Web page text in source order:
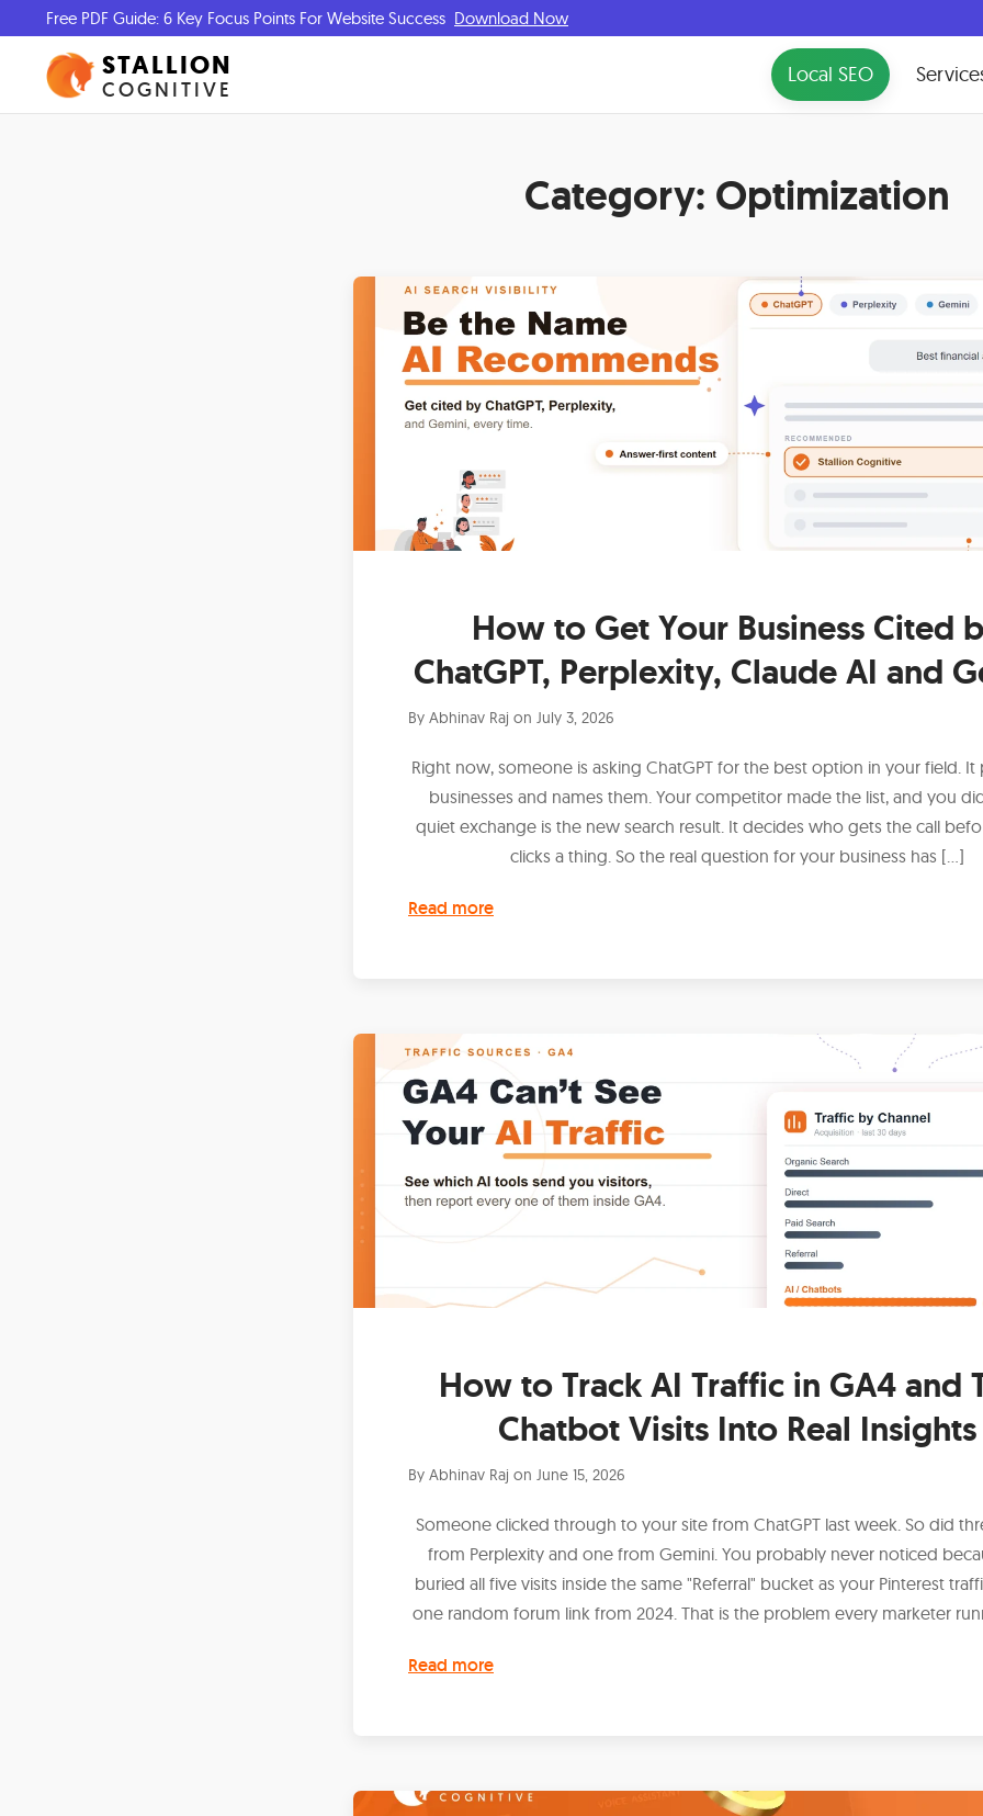
Free PDF Guide: 6 Key Focus Points For Website Success Download Now
STALLION
COGNITIVE
Local SEO
Category: Optimization
How to Get Your Business Cited
ChatGPT, Perplexity, Claude AI and
By Abhinav Raj on July 3, 2026
Right now, someone is asking ChatGPT for the best option in your field. It
businesses and names them. Your competitor made the list, and you
quiet exchange is the new search result. It decides who gets the call
clicks a thing. So the real question for your business has […]
Read more
How to Track AI Traffic in GA4 and
Chatbot Visits Into Real Insights
By Abhinav Raj on June 15, 2026
Someone clicked through to your site from ChatGPT last week. So did
from Perplexity and one from Gemini. You probably never noticed
buried all five visits inside the same "Referral" bucket as your Pinterest
one random forum link from 2024. That is the problem every marketer
Read more